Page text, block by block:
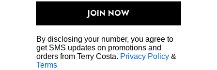
JOIN NOW
By disclosing your number, you agree to
get SMS updates on promotions and
orders from Terry Costa. Privacy Policy &
Terms